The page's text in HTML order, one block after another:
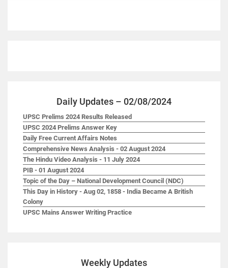
Daily Updates – 02/08/2024
UPSC Prelims 2024 Results Released
UPSC 2024 Prelims Answer Key
Daily Free Current Affairs Notes
Comprehensive News Analysis - 02 August 2024
The Hindu Video Analysis - 11 July 2024
PIB - 01 August 2024
Topic of the Day – National Development Council (NDC)
This Day in History - Aug 02, 1858 - India Became A British
Colony
UPSC Mains Answer Writing Practice
Weekly Updates